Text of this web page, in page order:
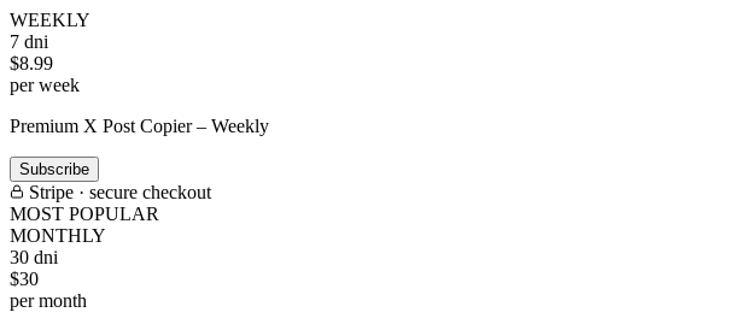
WEEKLY
7 dni
$8.99
per week
Premium X Post Copier – Weekly
Subscribe
Stripe · secure checkout
MOST POPULAR
MONTHLY
30 dni
$30
per month